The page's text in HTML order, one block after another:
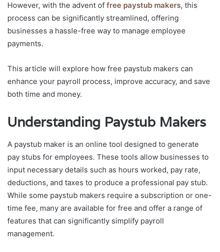
However, with the advent of free paystub makers, this
process can be significantly streamlined, offering
businesses a hassle-free way to manage employee
payments.
This article will explore how free paystub makers can
enhance your payroll process, improve accuracy, and save
both time and money.
Understanding Paystub Makers
A paystub maker is an online tool designed to generate
pay stubs for employees. These tools allow businesses to
input necessary details such as hours worked, pay rate,
deductions, and taxes to produce a professional pay stub.
While some paystub makers require a subscription or one-
time fee, many are available for free and offer a range of
features that can significantly simplify payroll
management.